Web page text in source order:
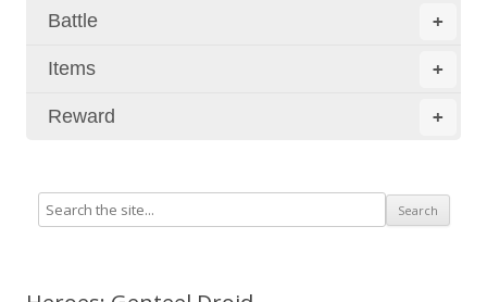
+
Battle
+
Items
+
Reward